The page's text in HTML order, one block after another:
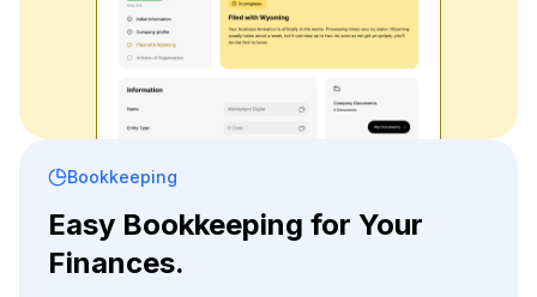
Bookkeeping
Easy Bookkeeping for Your
Finances.